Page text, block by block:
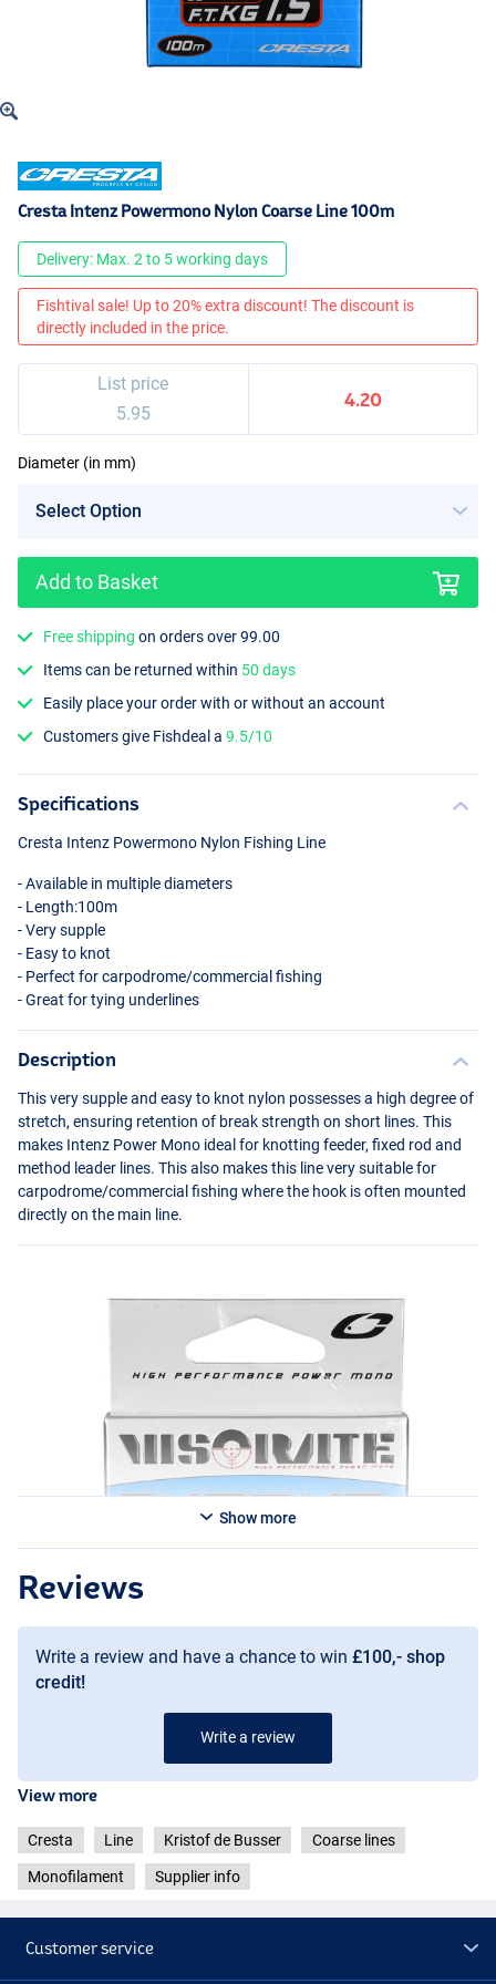
Cresta Intenz Powermono Nylon Coarse Line 100m
Delivery: Max. 2 to 5 working days
Fishtival sale! Up to 20% extra discount! The discount is
directly included in the price.
List price
5.95
4.20
Diameter (in mm)
Add to Basket
Free shipping on orders over 99.00
Items can be returned within 50 days
Easily place your order with or without an account
Customers give Fishdeal a9.5/10
Specifications
Cresta Intenz Powermono Nylon Fishing Line
- Available in multiple diameters
- Length:100m
- Very supple
- Easy to knot
- Perfect for carpodrome/commercial fishing
- Great for tying underlines
Description
This very supple and easy to knot nylon possesses a high degree of
stretch, ensuring retention of break strength on short lines. This
makes Intenz Power Mono ideal for knotting feeder, fixed rod and
method leader lines. This also makes this line very suitable for
carpodrome/commercial fishing where the hook is often mounted
directly on the main line.
Show more
Reviews
Write a review and have a chance to win £100,- shop
credit!
Write a review
View more
Cresta Line Kristof de Busser Coarse lines
Monofilament Supplier info
Customer service